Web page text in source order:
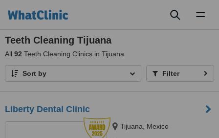
Teeth Cleaning Tijuana
All 92 Teeth Cleaning Clinics in Tijuana
Sort by Filter
Liberty Dental Clinic
Tijuana, Mexico